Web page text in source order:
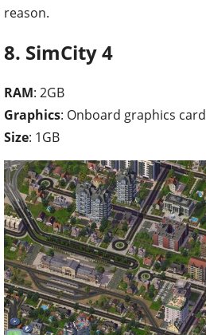
reason.
8. SimCity 4
RAM: 2GB
Graphics: Onboard graphics card
Size: 1GB